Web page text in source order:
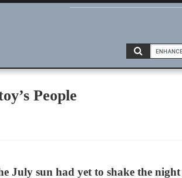
People
sun had yet to shake the night